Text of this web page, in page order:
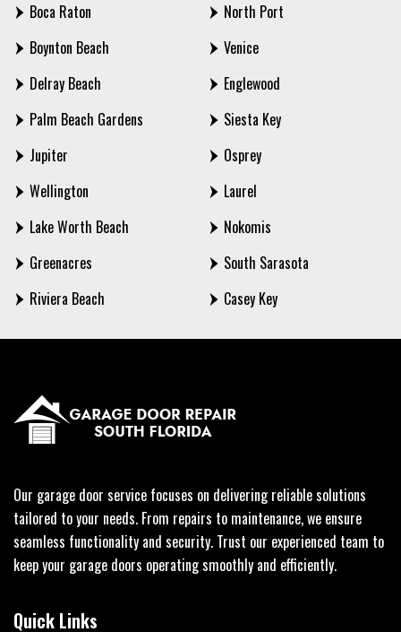
Boca Raton
Boynton Beach
Delray Beach
Palm Beach Gardens
Jupiter
Wellington
Lake Worth Beach
Greenacres
Riviera Beach
North Port
Venice
Englewood
Siesta Key
Osprey
Laurel
Nokomis
South Sarasota
Casey Key
Our garage door service focuses on delivering reliable solutions
tailored to your needs. From repairs to maintenance, we ensure
seamless functionality and security. Trust our experienced team to
keep your garage doors operating smoothly and efficiently.
Quick Links